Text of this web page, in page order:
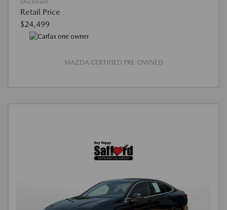
Disclosure
Retail Price
$24,499
MAZDA CERTIFIED PRE-OWNED